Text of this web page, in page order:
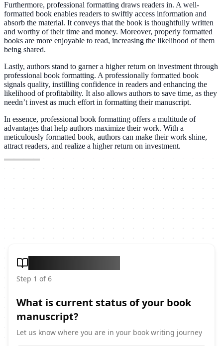
Furthermore, professional formatting draws readers in. A well-
formatted book enables readers to swiftly access information and
absorb the material. It conveys that the book is thoughtfully written
and worthy of their time and money. Moreover, properly formatted
books are more enjoyable to read, increasing the likelihood of them
being shared.
Lastly, authors stand to garner a higher return on investment through
professional book formatting. A professionally formatted book
signals quality, instilling confidence in readers and enhancing the
likelihood of profitability. It also allows authors to save time, as they
needn’t invest as much effort in formatting their manuscript.
In essence, professional book formatting offers a multitude of
advantages that help authors maximize their work. With a
meticulously formatted book, authors can make their work shine,
attract readers, and realize a higher return on investment.